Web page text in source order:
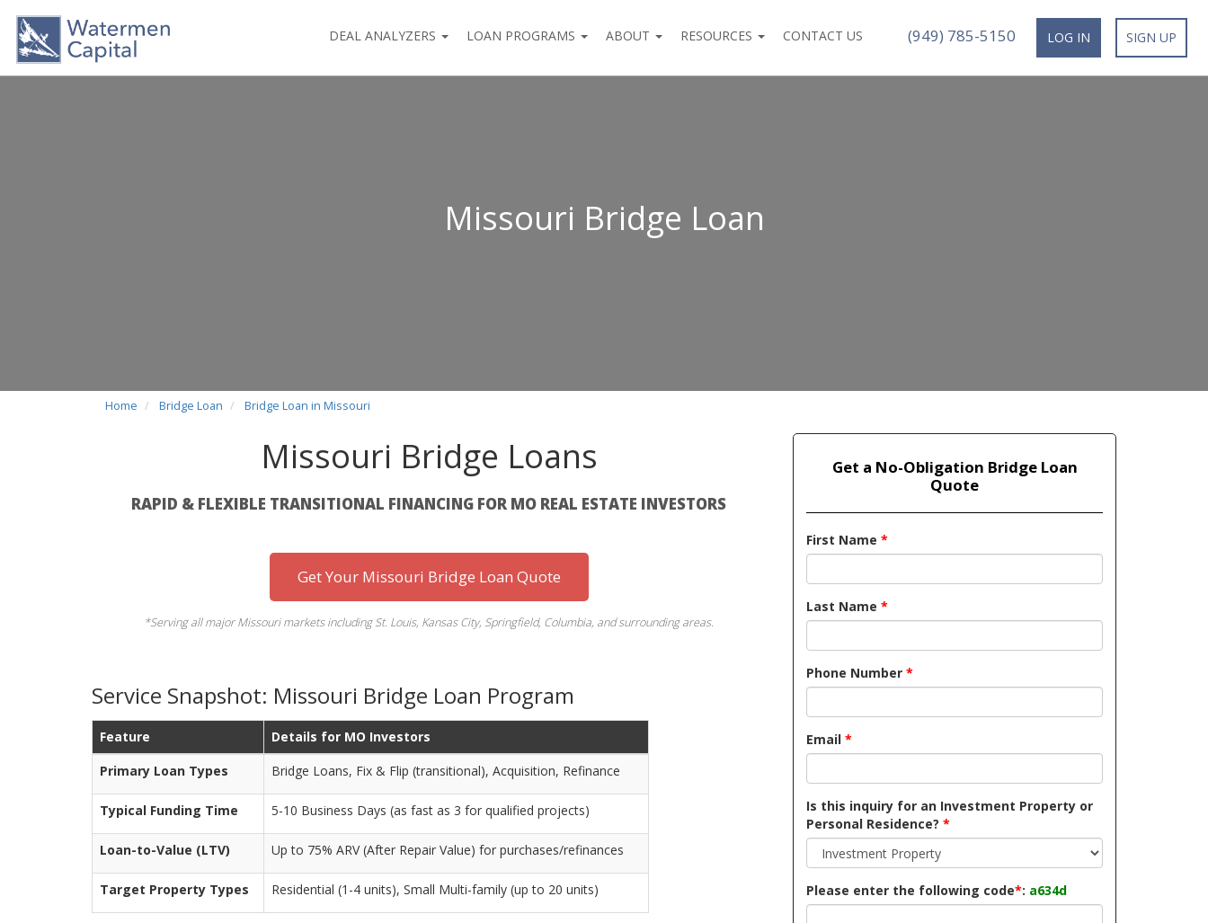
DEAL ANALYZERS LOAN PROGRAMS ABOUT RESOURCES CONTACT US (949) 785-5150 LOG IN SIGN UP
Missouri Bridge Loan
Home Bridge Loan Bridge Loan in Missouri
Missouri Bridge Loans
RAPID & FLEXIBLE TRANSITIONAL FINANCING FOR MO REAL ESTATE INVESTORS
Get Your Missouri Bridge Loan Quote
*Serving all major Missouri markets including St. Louis, Kansas City, Springfield, Columbia, and surrounding areas.
Service Snapshot: Missouri Bridge Loan Program
Feature
Details for MO Investors
Primary Loan Types
Bridge Loans, Fix & Flip (transitional), Acquisition, Refinance
Typical Funding Time 5-10 Business Days (as fast as 3 for qualified projects)
Loan-to-Value (LTV) Up to 75% ARV (After Repair Value) for purchases/refinances
Target Property Types Residential (1-4 units), Small Multi-family (up to 20 units)
Get a No-Obligation Bridge Loan
Quote
First Name *
Last Name *
Phone Number *
Email *
Is this inquiry for an Investment Property or
Personal Residence? *
Please enter the following code*: a634d